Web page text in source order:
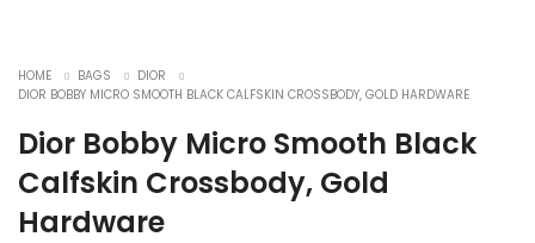
HOME BAGS
DIOR
DIOR BOBBY MICRO SMOOTH BLACK CALFSKIN CROSSBODY, GOLD HARDWARE
Dior Bobby Micro Smooth Black
Calfskin Crossbody, Gold
Hardware